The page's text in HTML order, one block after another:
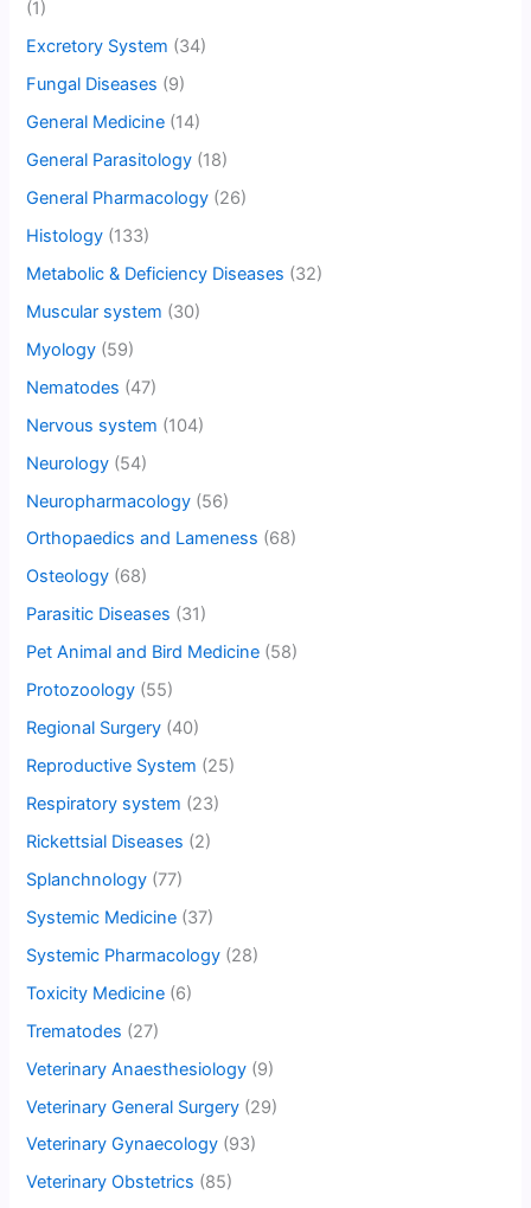
(1)
Excretory System (34)
Fungal Diseases (9)
General Medicine (14)
General Parasitology (18)
General Pharmacology (26)
Histology (133)
Metabolic & Deficiency Diseases (32)
Muscular system (30)
Myology (59)
Nematodes (47)
Nervous system (104)
Neurology (54)
Neuropharmacology (56)
Orthopaedics and Lameness (68)
Osteology (68)
Parasitic Diseases (31)
Pet Animal and Bird Medicine (58)
Protozoology (55)
Regional Surgery (40)
Reproductive System (25)
Respiratory system (23)
Rickettsial Diseases (2)
Splanchnology (77)
Systemic Medicine (37)
Systemic Pharmacology (28)
Toxicity Medicine (6)
Trematodes (27)
Veterinary Anaesthesiology (9)
Veterinary General Surgery (29)
Veterinary Gynaecology (93)
Veterinary Obstetrics (85)